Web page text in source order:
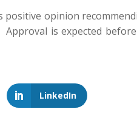
positive opinion
is expected
LinkedIn